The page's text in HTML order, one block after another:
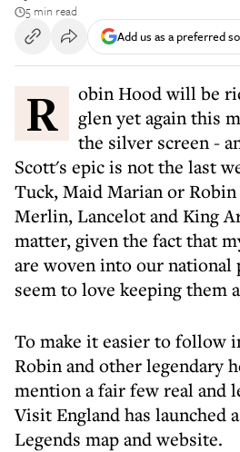
5 min read
Add us as a preferred
Robin Hood will be riding through the
glen yet again this
the silver screen -
Scott's epic is not the last
Tuck, Maid Marian or
Merlin, Lancelot and King
matter, given the fact that
are woven into our national
seem to love keeping them
To make it easier to follow
Robin and other legendary
mention a fair few real and
Visit England has launched
Legends map and website.